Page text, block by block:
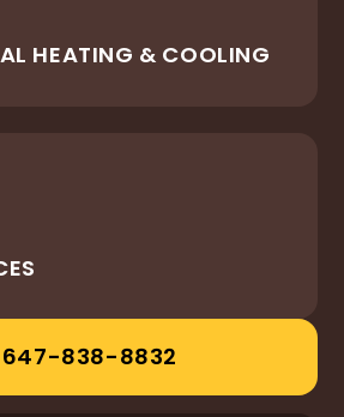
HEATING & COOLING
647-838-8832